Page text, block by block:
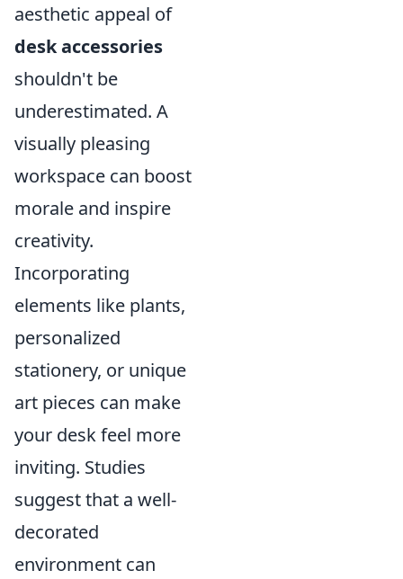
aesthetic appeal of
desk accessories
shouldn't be
underestimated. A
visually pleasing
workspace can boost
morale and inspire
creativity.
Incorporating
elements like plants,
personalized
stationery, or unique
art pieces can make
your desk feel more
inviting. Studies
suggest that a well-
decorated
environment can